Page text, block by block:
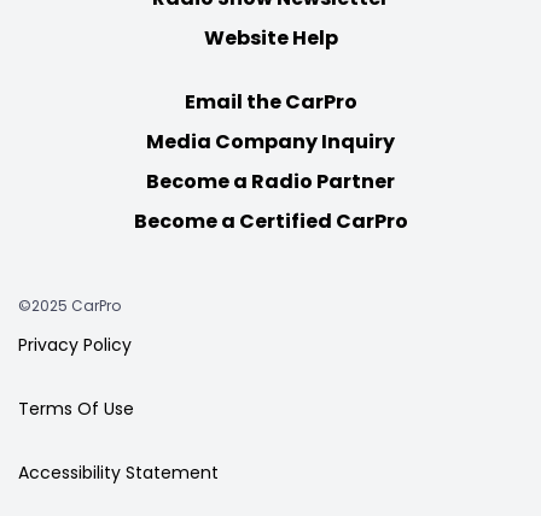
Website Help
Email the CarPro
Media Company Inquiry
Become a Radio Partner
Become a Certified CarPro
©2025 CarPro
Privacy Policy
Terms Of Use
Accessibility Statement